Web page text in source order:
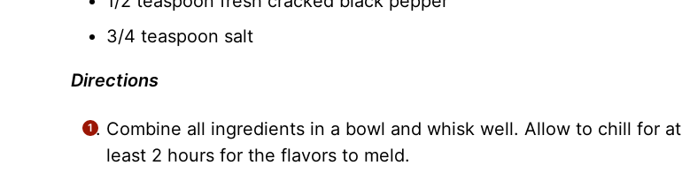
3/4 teaspoon salt
Directions
Combine all ingredients in a bowl and whisk well. Allow to chill for at
least 2 hours for the flavors to meld.